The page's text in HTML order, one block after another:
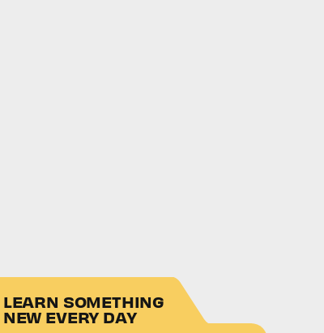
LEARN SOMETHING
NEW EVERY DAY